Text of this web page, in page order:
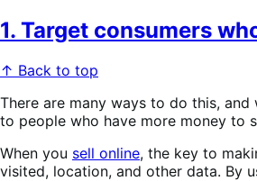
1. Target consumers
↑ Back to top
There are many ways to do this,
to people who have more money to
When you sell online, the key to
visited, location, and other data. By